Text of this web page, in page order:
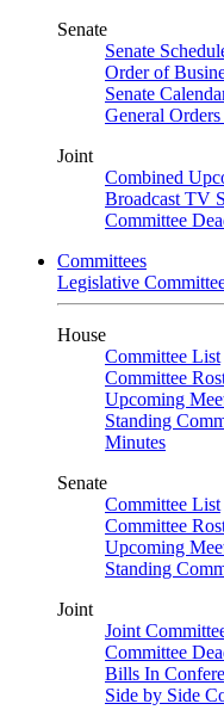
Senate
Senate
Order of
Senate
General
Joint
Combined
Broadcast TV
Committee
Committees
Legislative
House
Committee List
Committee
Upcoming
Standing
Minutes
Senate
Committee List
Committee
Upcoming
Standing
Joint
Joint
Committee
Bills In
Side by Side